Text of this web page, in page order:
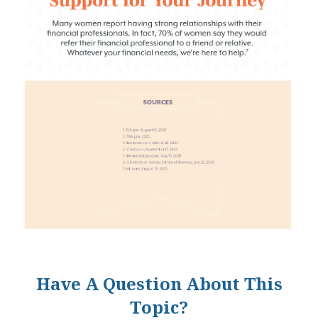
Have A Question About This
Topic?